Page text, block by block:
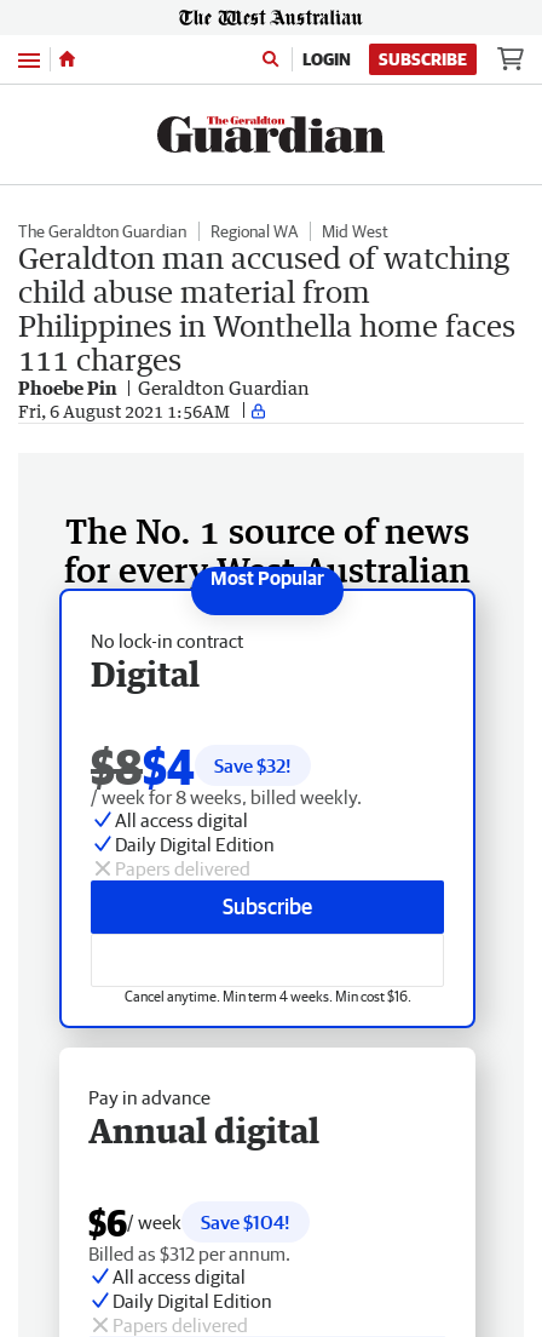
Menu LOGIN SUBSCRIBE
The Geraldton Guardian Regional WA Mid West
Geraldton man accused of watching
child abuse material from
Philippines in Wonthella home faces
111 charges
Phoebe Pin Geraldton Guardian
Fri, 6 August 2021 1:56AM
The No. 1 source of news
for every West Australian
No lock-in contract
Digital
$8$4 Save $32!
/ week for 8 weeks, billed weekly.
All access digital
Daily Digital Edition
Papers delivered
Subscribe
Cancel anytime. Min term 4 weeks. Min cost $16.
Pay in advance
Annual digital
$6/ week
Save $104!
Billed as $312 per annum.
All access digital
Daily Digital Edition
Papers delivered